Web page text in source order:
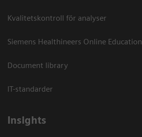
Kvalitetskontroll för analyser
Siemens Healthineers Online Education
Document library
IT-standarder
Insights